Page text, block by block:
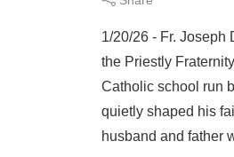
1/20/26 - Fr. Joseph
the Priestly
Catholic school run
quietly shaped his
husband and father